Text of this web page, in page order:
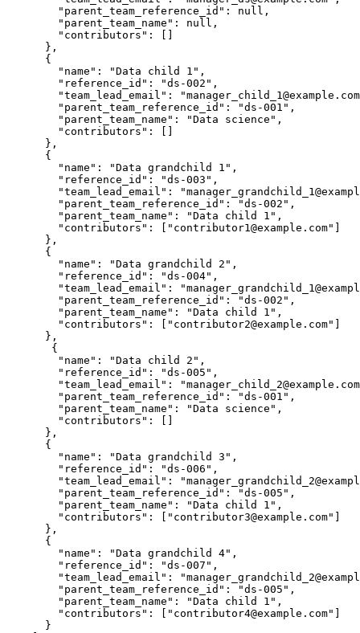
        "parent_team_reference_id": null,
        "parent_team_name": null,
        "contributors": []
      },
      {
        "name": "Data child 1",
        "reference_id": "ds-002",
"team_lead_email":
        "parent_team_reference_id": "ds-001",
        "parent_team_name": "Data science",
        "contributors": []
      },
      {
        "name": "Data grandchild 1",
        "reference_id": "ds-003",
"team_lead_email":
        "parent_team_reference_id": "ds-002",
        "parent_team_name": "Data child 1",
        "contributors": ["contributor1@example.com"]
      },
      {
        "name": "Data grandchild 2",
        "reference_id": "ds-004",
"team_lead_email":
        "parent_team_reference_id": "ds-002",
        "parent_team_name": "Data child 1",
        "contributors": ["contributor2@example.com"]
      },
       {
        "name": "Data child 2",
        "reference_id": "ds-005",
"team_lead_email":
        "parent_team_reference_id": "ds-001",
        "parent_team_name": "Data science",
        "contributors": []
      },
      {
        "name": "Data grandchild 3",
        "reference_id": "ds-006",
"team_lead_email":
        "parent_team_reference_id": "ds-005",
        "parent_team_name": "Data child 1",
        "contributors": ["contributor3@example.com"]
      },
      {
        "name": "Data grandchild 4",
        "reference_id": "ds-007",
"team_lead_email":
        "parent_team_reference_id": "ds-005",
        "parent_team_name": "Data child 1",
        "contributors": ["contributor4@example.com"]
      }